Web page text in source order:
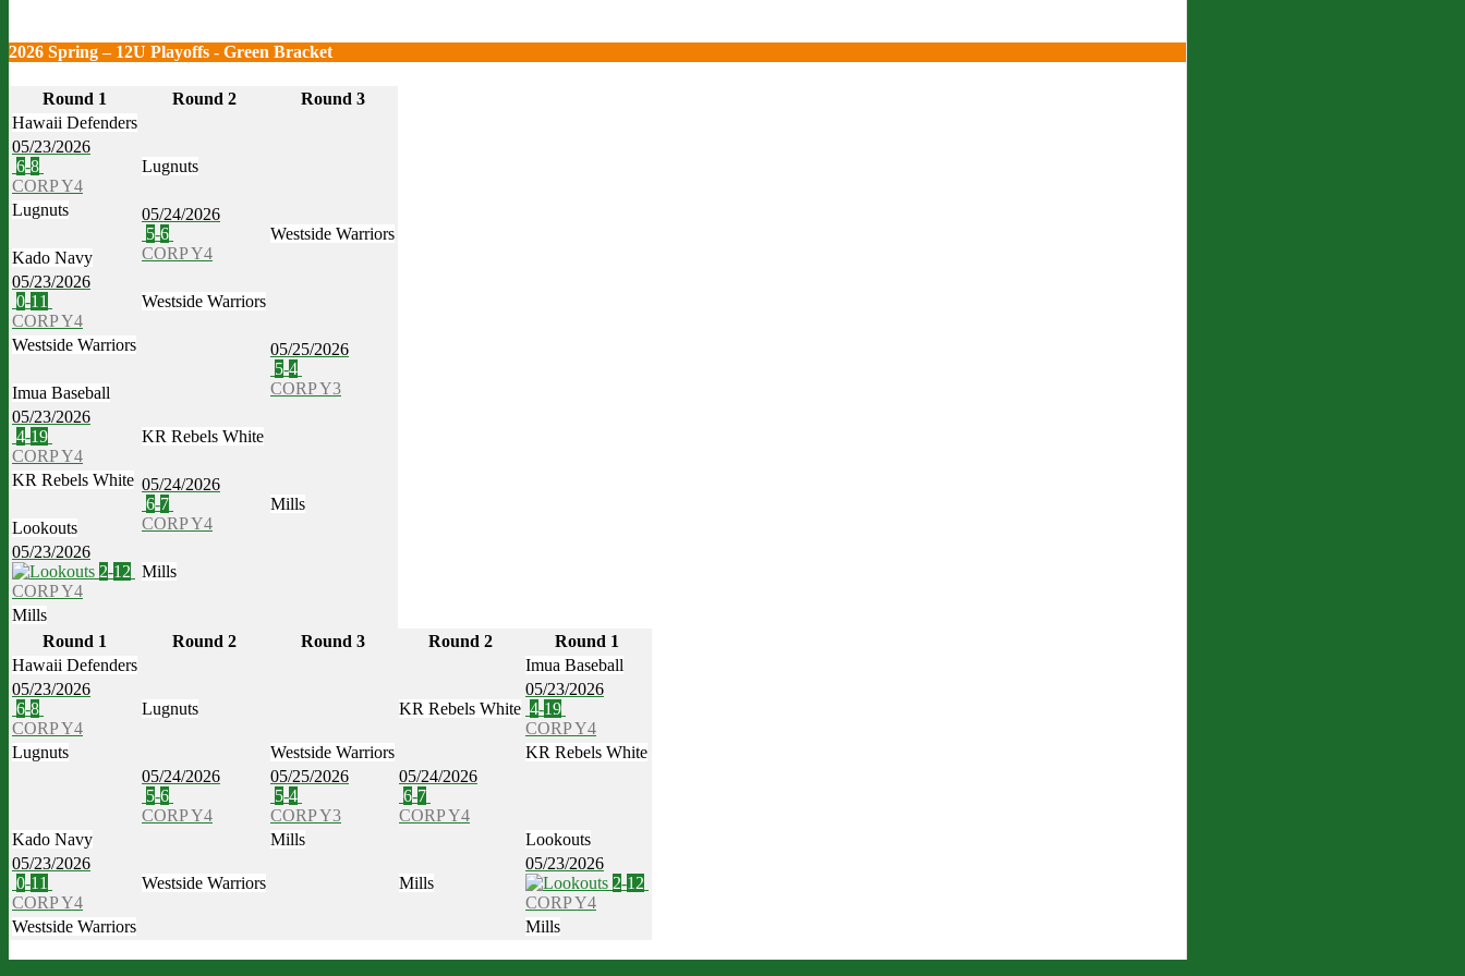
2026 Spring – 12U Playoffs - Green Bracket
Round 1 Round 2
Round 3
Hawaii Defenders
05/23/2026
6-8
CORP Y4
Lugnuts
05/24/2026
5-6
CORP Y4
Lugnuts
Westside Warriors
Kado Navy
05/25/2026
5-4
CORP Y3
05/23/2026
0-11
CORP Y4
Westside Warriors
Westside Warriors
Imua Baseball
05/23/2026
4-19
CORP Y4
KR Rebels White
05/24/2026
6-7
CORP Y4
KR Rebels White
Mills
Lookouts
05/23/2026
2-12
CORP Y4
Mills
Mills
Round 1
Round 2 Round 3 Round 2
Round 1
Hawaii Defenders
Imua Baseball
05/23/2026
6-8
CORP Y4
05/23/2026
4-19
CORP Y4
Lugnuts KR Rebels White
05/24/2026
5-6
CORP Y4
05/24/2026
6-7
CORP Y4
Lugnuts Westside Warriors
KR Rebels White
05/25/2026
5-4
CORP Y3
Kado Navy
Mills
Lookouts
05/23/2026
0-11
CORP Y4
05/23/2026
2-12
CORP Y4
Westside Warriors Mills
Westside Warriors Mills